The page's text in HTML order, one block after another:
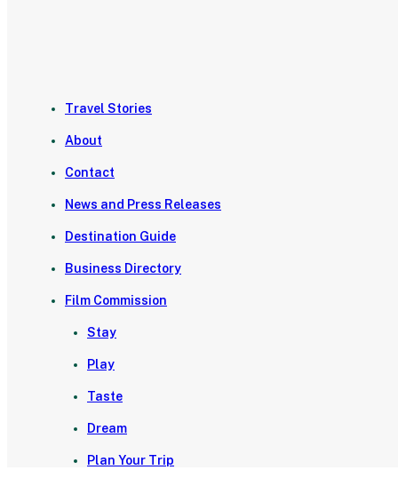
Travel Stories
About
Contact
News and Press Releases
Destination Guide
Business Directory
Film Commission
Stay
Play
Taste
Dream
Plan Your Trip